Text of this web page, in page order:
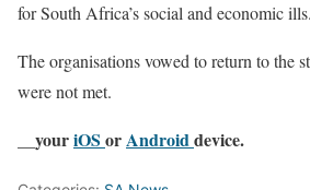
for South Africa’s social and economic ills.
The organisations vowed to return to the
were not met.
__youriOS orAndroiddevice.